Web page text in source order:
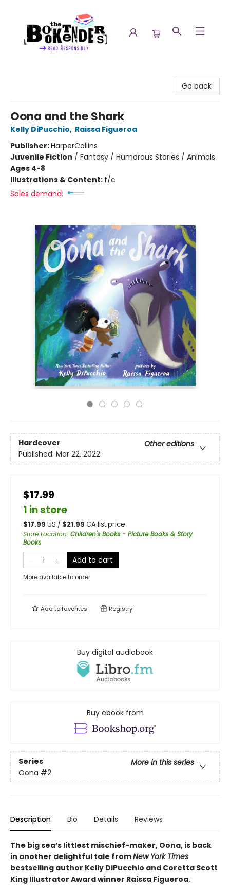
Go back
Oona and the Shark
Kelly DiPucchio, Raissa Figueroa
Publisher:HarperCollins
Juvenile Fiction / Fantasy / Humorous Stories / Animals
Ages 4-8
Illustrations & Content: f/c
Sales demand:
Hardcover
Other editions
Published: Mar 22, 2022
$17.99
1 in store
$17.99 US / $21.99 CA list price
Store Location: Children's Books - Picture Books & Story
Books
Add to cart
More available to order
Add tofavorites Registry
Buy digital audiobook
Buy ebook from
Series
More in this series
Oona #2
Description Bio Details Reviews
The big sea’s littlest mischief-maker, Oona, is back
in another delightful tale fromNew York Times
bestselling author Kelly DiPucchio and Coretta Scott
King Illustrator Award winner Raissa Figueroa.